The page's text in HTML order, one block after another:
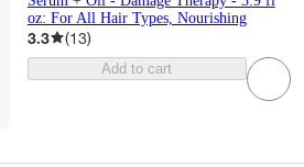
oz: For All Hair Types, Nourishing
3.3 (13)
Add to cart